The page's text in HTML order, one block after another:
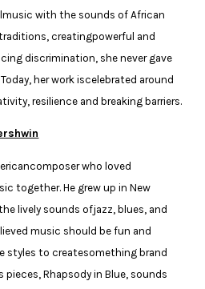
with the sounds of African
creatingpowerful and
discrimination, she never gave
her work iscelebrated around
resilience and breaking barriers.
who loved
together. He grew up in New
lively sounds ofjazz, blues, and
music should be fun and
styles to createsomething brand
Rhapsody in Blue, sounds